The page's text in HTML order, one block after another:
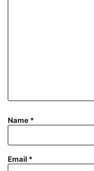
Name *
Email *